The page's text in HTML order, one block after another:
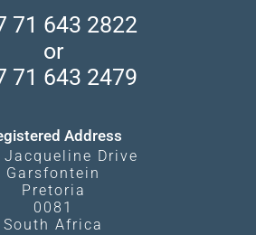
in Southern Africa
71 643 2822
or
71 643 2479
Address
Jacqueline Drive
Garsfontein
Pretoria
0081
South Africa